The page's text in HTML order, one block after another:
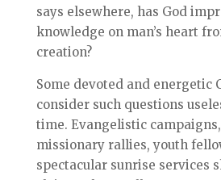
says elsewhere, has God
knowledge on man’s heart
creation?
Some devoted and energetic
consider such questions
time. Evangelistic
missionary rallies, youth
spectacular sunrise services